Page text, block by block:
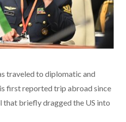
traveled to diplomatic and
first reported trip abroad since
that briefly dragged the US into